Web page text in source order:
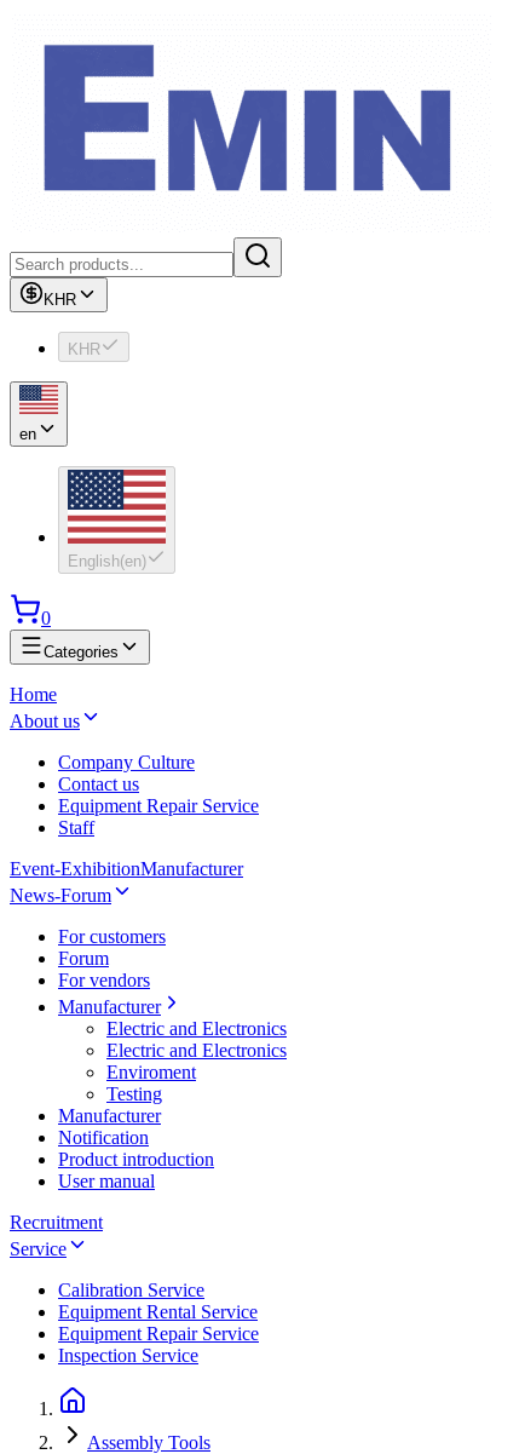
KHR
KHR
en
English(en)
0
Categories
Home
About us
Company Culture
Contact us
Equipment Repair Service
Staff
Event-ExhibitionManufacturer
News-Forum
For customers
Forum
For vendors
Manufacturer
Electric and Electronics
Electric and Electronics
Enviroment
Testing
Manufacturer
Notification
Product introduction
User manual
Recruitment
Service
Calibration Service
Equipment Rental Service
Equipment Repair Service
Inspection Service
Assembly Tools